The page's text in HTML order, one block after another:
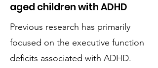
aged children with ADHD
Previous research has primarily
focused on the executive function
deficits associated with ADHD.